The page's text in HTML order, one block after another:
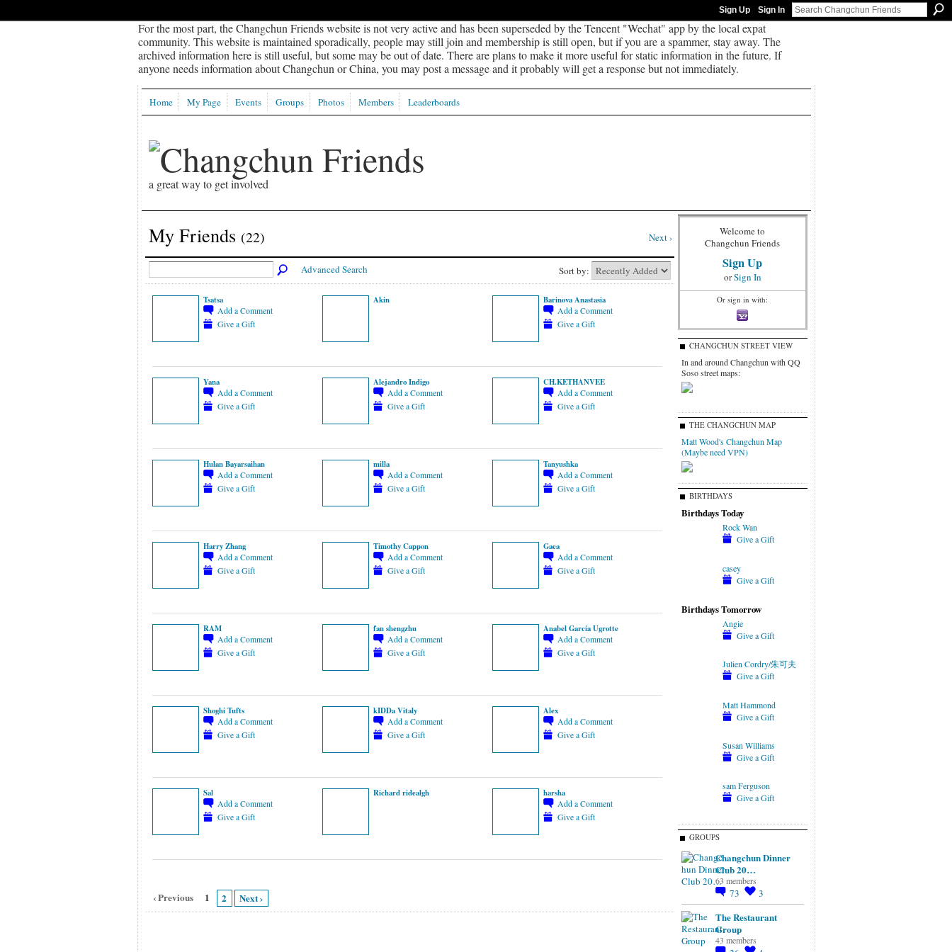
Sign Up Sign In
For the most part, the Changchun Friends website is not very active and has been superseded by the Tencent "Wechat" app by the local expat
community. This website is maintained sporadically, people may still join and membership is still open, but if you are a spammer, stay away. The
archived information here is still useful, but some may be out of date. There are plans to make it more useful for static information in the future. If
anyone needs information about Changchun or China, you may post a message and it probably will get a response but not immediately.
a great way to get involved
Home My Page Events Groups Photos Members Leaderboards
My Friends (22) Next ›
Advanced Search Sort by:
Tsatsa
Add a Comment
Give a Gift
Akin Barinova Anastasia
Add a Comment
Give a Gift
Yana
Add a Comment
Give a Gift
Alejandro Indigo
Add a Comment
Give a Gift
CH.KETHANVEE
Add a Comment
Give a Gift
Hulan Bayarsaihan
Add a Comment
Give a Gift
milla
Add a Comment
Give a Gift
Tanyushka
Add a Comment
Give a Gift
Harry Zhang
Add a Comment
Give a Gift
Timothy Cappon
Add a Comment
Give a Gift
Gaea
Add a Comment
Give a Gift
RAM
Add a Comment
Give a Gift
fan shengzhu
Add a Comment
Give a Gift
Anabel García Ugrotte
Add a Comment
Give a Gift
Shoghi Tufts
Add a Comment
Give a Gift
kIDDa Vitaly
Add a Comment
Give a Gift
Alex
Add a Comment
Give a Gift
Sal
Add a Comment
Give a Gift
Richard ridealgh harsha
Add a Comment
Give a Gift
‹ Previous 1 2 Next ›
Welcome to
Changchun Friends
Sign Up
orSign In
Or sign in with:
CHANGCHUN STREET VIEW
In and around Changchun with QQ
Soso street maps:
THE CHANGCHUN MAP
Matt Wood's Changchun Map
(Maybe need VPN)
BIRTHDAYS
Birthdays Today
Rock Wan
Give a Gift
casey
Give a Gift
Birthdays Tomorrow
Angie
Give a Gift
Julien Cordry/朱可夫
Give a Gift
Matt Hammond
Give a Gift
Susan Williams
Give a Gift
sam Ferguson
Give a Gift
GROUPS
Changchun Dinner
Club 20…
63 members
73 3
The Restaurant
Group
43 members